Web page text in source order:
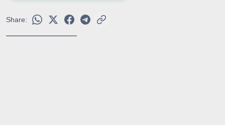
Share: